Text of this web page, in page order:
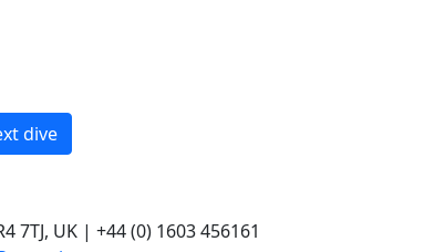
dive
UK | +44 (0) 1603 456161